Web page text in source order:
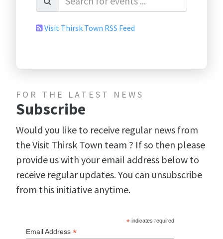
Visit Thirsk Town RSS Feed
FOR THE LATEST NEWS
Subscribe
Would you like to receive regular news from
the Visit Thirsk Town team ? If so then please
provide us with your email address below to
receive regular updates. You can unsubscribe
from this initiative anytime.
*indicates required
Email Address *